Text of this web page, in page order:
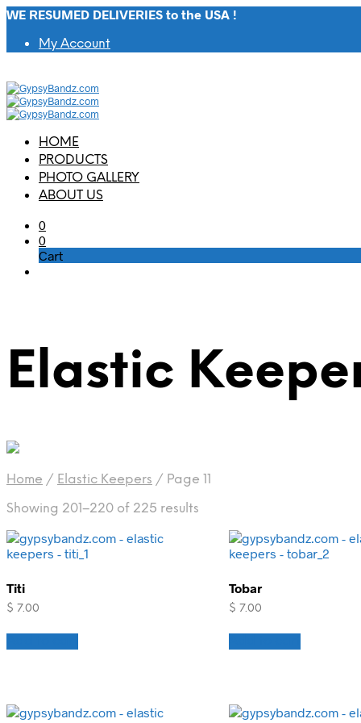
WE RESUMED DELIVERIES to the USA !
My Account
HOME
PRODUCTS
PHOTO GALLERY
ABOUT US
0
0
Cart
Elastic
Home / Elastic Keepers / Page 11
Showing 201–220 of 225 results
Titi
$ 7.00
Tobar
$ 7.00